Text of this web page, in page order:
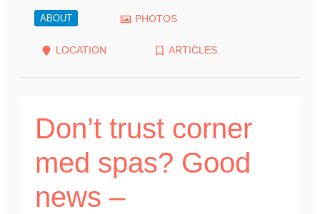
ABOUT PHOTOS
LOCATION ARTICLES
Don’t trust corner
med spas? Good
news –